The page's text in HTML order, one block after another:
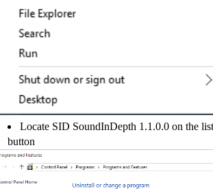
Locate SID SoundInDepth 1.1.0.0 on the
button